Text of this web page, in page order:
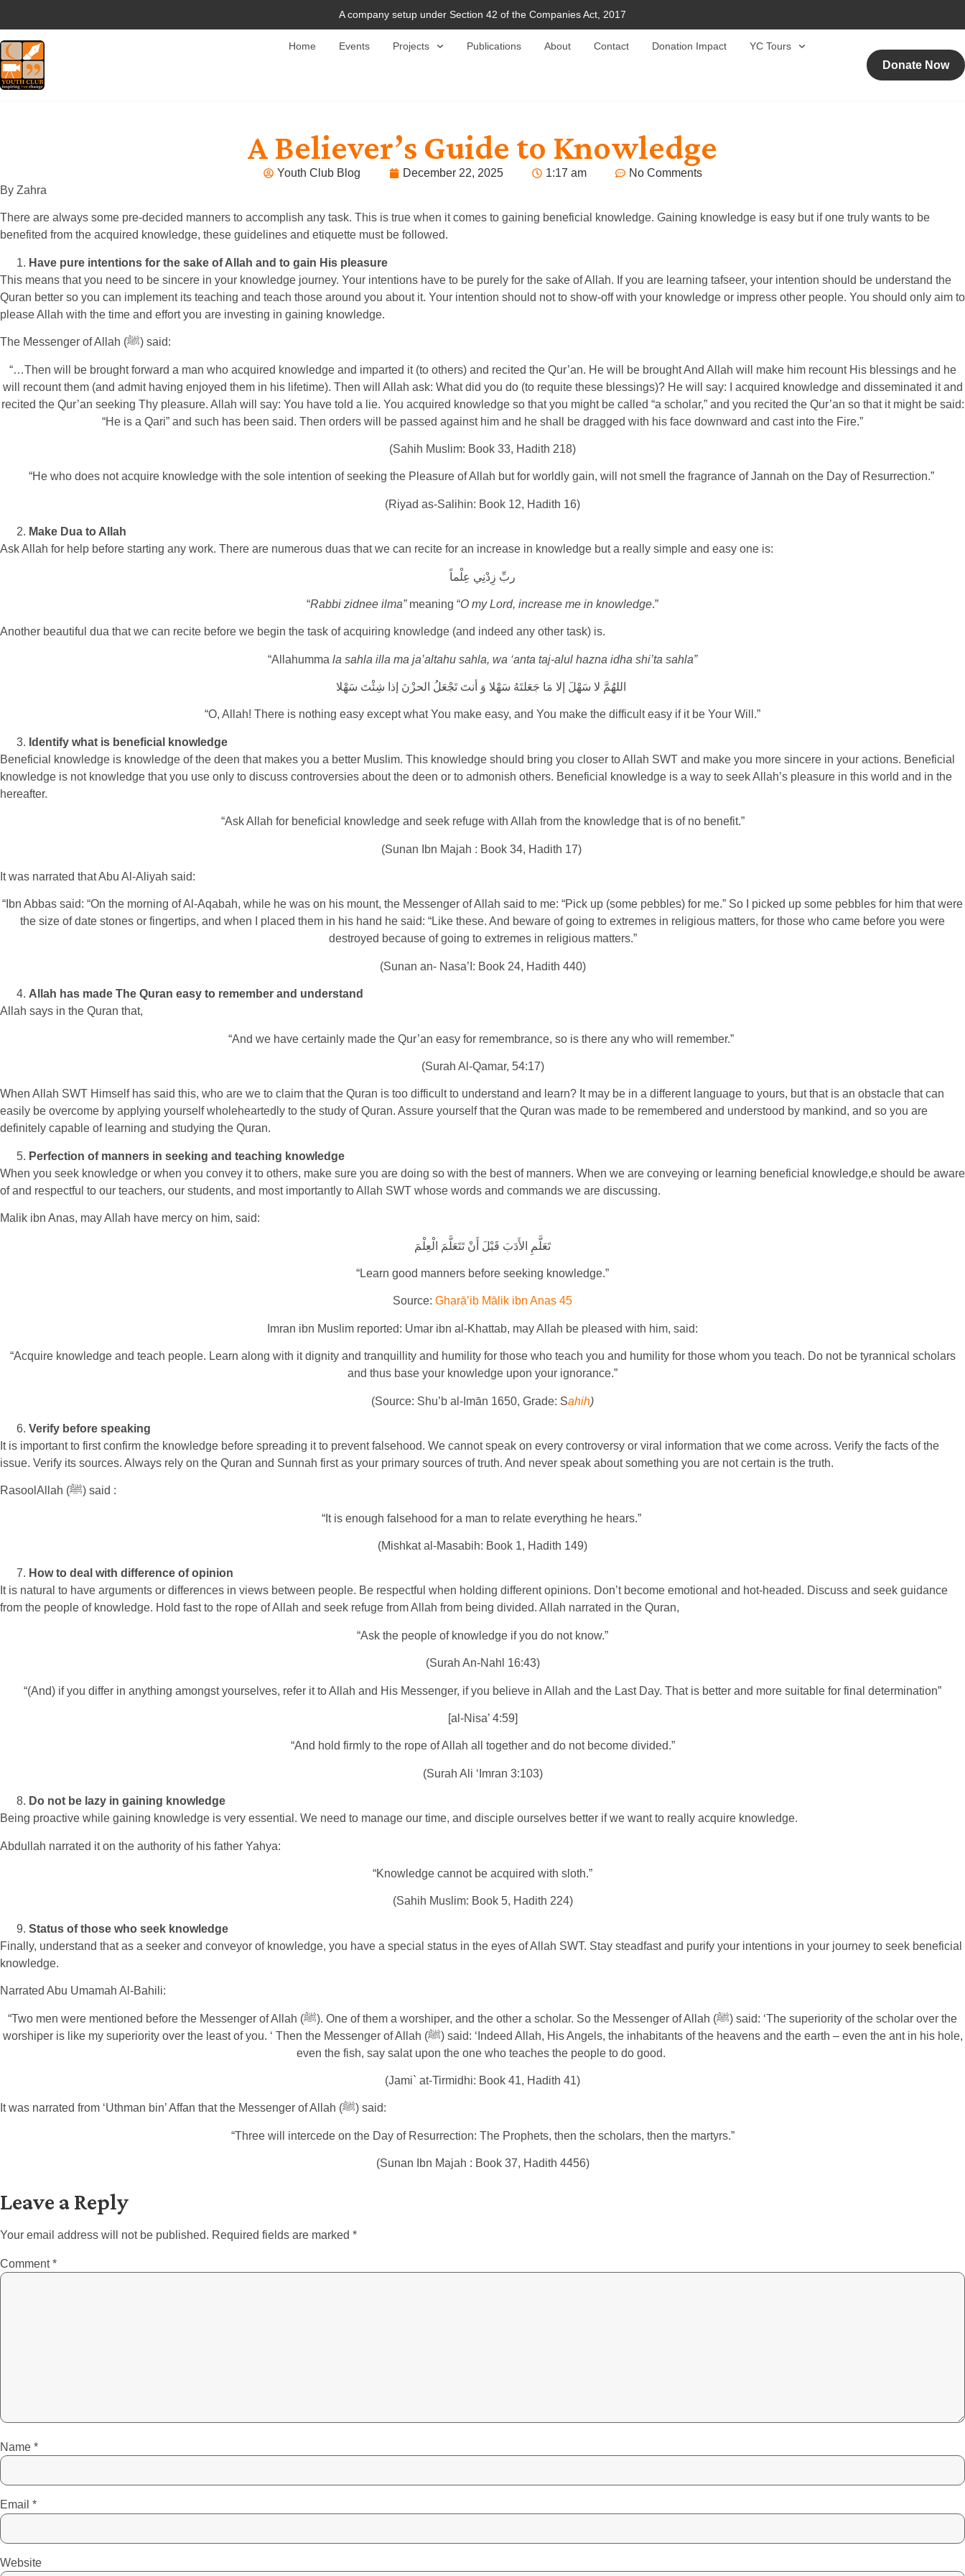
A company setup under Section 42 of the Companies Act, 2017
Home Events Projects Publications About Contact Donation Impact YC Tours
Donate Now
A Believer’s Guide to Knowledge
Youth Club Blog December 22, 2025 1:17 am
No Comments
By Zahra
There are always some pre-decided manners to accomplish any task. This is true when it comes to gaining beneficial knowledge. Gaining knowledge is easy but if one truly wants to be
benefited from the acquired knowledge, these guidelines and etiquette must be followed.
Have pure intentions for the sake of Allah and to gain His pleasure
This means that you need to be sincere in your knowledge journey. Your intentions have to be purely for the sake of Allah. If you are learning tafseer, your intention should be understand the
Quran better so you can implement its teaching and teach those around you about it. Your intention should not to show-off with your knowledge or impress other people. You should only aim to
please Allah with the time and effort you are investing in gaining knowledge.
The Messenger of Allah (ﷺ) said:
“…Then will be brought forward a man who acquired knowledge and imparted it (to others) and recited the Qur’an. He will be brought And Allah will make him recount His blessings and he
will recount them (and admit having enjoyed them in his lifetime). Then will Allah ask: What did you do (to requite these blessings)? He will say: I acquired knowledge and disseminated it and
recited the Qur’an seeking Thy pleasure. Allah will say: You have told a lie. You acquired knowledge so that you might be called “a scholar,” and you recited the Qur’an so that it might be said:
“He is a Qari” and such has been said. Then orders will be passed against him and he shall be dragged with his face downward and cast into the Fire.”
(Sahih Muslim: Book 33, Hadith 218)
“He who does not acquire knowledge with the sole intention of seeking the Pleasure of Allah but for worldly gain, will not smell the fragrance of Jannah on the Day of Resurrection.”
(Riyad as-Salihin: Book 12, Hadith 16)
Make Dua to Allah
Ask Allah for help before starting any work. There are numerous duas that we can recite for an increase in knowledge but a really simple and easy one is:
ربِّ زِدْنِي عِلْماً
“Rabbi zidnee ilma”meaning “O my Lord, increase me in knowledge.”
Another beautiful dua that we can recite before we begin the task of acquiring knowledge (and indeed any other task) is.
“Allahumma la sahla illa ma ja’altahu sahla, wa ‘anta taj-alul hazna idha shi’ta sahla”
“O, Allah! There is nothing easy except what You make easy, and You make the difficult easy if it be Your Will.”
Identify what is beneficial knowledge
Beneficial knowledge is knowledge of the deen that makes you a better Muslim. This knowledge should bring you closer to Allah SWT and make you more sincere in your actions. Beneficial
knowledge is not knowledge that you use only to discuss controversies about the deen or to admonish others. Beneficial knowledge is a way to seek Allah’s pleasure in this world and in the
hereafter.
“Ask Allah for beneficial knowledge and seek refuge with Allah from the knowledge that is of no benefit.”
(Sunan Ibn Majah : Book 34, Hadith 17)
It was narrated that Abu Al-Aliyah said:
“Ibn Abbas said: “On the morning of Al-Aqabah, while he was on his mount, the Messenger of Allah said to me: “Pick up (some pebbles) for me.” So I picked up some pebbles for him that were
the size of date stones or fingertips, and when I placed them in his hand he said: “Like these. And beware of going to extremes in religious matters, for those who came before you were
destroyed because of going to extremes in religious matters.”
(Sunan an- Nasa’I: Book 24, Hadith 440)
Allah has made The Quran easy to remember and understand
Allah says in the Quran that,
“And we have certainly made the Qur’an easy for remembrance, so is there any who will remember.”
(Surah Al-Qamar, 54:17)
When Allah SWT Himself has said this, who are we to claim that the Quran is too difficult to understand and learn? It may be in a different language to yours, but that is an obstacle that can
easily be overcome by applying yourself wholeheartedly to the study of Quran. Assure yourself that the Quran was made to be remembered and understood by mankind, and so you are
definitely capable of learning and studying the Quran.
Perfection of manners in seeking and teaching knowledge
When you seek knowledge or when you convey it to others, make sure you are doing so with the best of manners. When we are conveying or learning beneficial knowledge,e should be aware
of and respectful to our teachers, our students, and most importantly to Allah SWT whose words and commands we are discussing.
Malik ibn Anas, may Allah have mercy on him, said:
تَعَلَّمِ الأَدَبَ قَبْلَ أَنْ تَتَعَلَّمَ الْعِلْمَ
“Learn good manners before seeking knowledge.”
Source: Gharāʼib Mālik ibn Anas 45
Imran ibn Muslim reported: Umar ibn al-Khattab, may Allah be pleased with him, said:
“Acquire knowledge and teach people. Learn along with it dignity and tranquillity and humility for those who teach you and humility for those whom you teach. Do not be tyrannical scholars
and thus base your knowledge upon your ignorance.”
(Source: Shu’b al-Imān 1650, Grade: Sahih)
Verify before speaking
It is important to first confirm the knowledge before spreading it to prevent falsehood. We cannot speak on every controversy or viral information that we come across. Verify the facts of the
issue. Verify its sources. Always rely on the Quran and Sunnah first as your primary sources of truth. And never speak about something you are not certain is the truth.
RasoolAllah (ﷺ) said :
“It is enough falsehood for a man to relate everything he hears.”
(Mishkat al-Masabih: Book 1, Hadith 149)
How to deal with difference of opinion
It is natural to have arguments or differences in views between people. Be respectful when holding different opinions. Don’t become emotional and hot-headed. Discuss and seek guidance
from the people of knowledge. Hold fast to the rope of Allah and seek refuge from Allah from being divided. Allah narrated in the Quran,
“Ask the people of knowledge if you do not know.”
(Surah An-Nahl 16:43)
“(And) if you differ in anything amongst yourselves, refer it to Allah and His Messenger, if you believe in Allah and the Last Day. That is better and more suitable for final determination”
[al-Nisa’ 4:59]
“And hold firmly to the rope of Allah all together and do not become divided.”
(Surah Ali ‘Imran 3:103)
Do not be lazy in gaining knowledge
Being proactive while gaining knowledge is very essential. We need to manage our time, and disciple ourselves better if we want to really acquire knowledge.
Abdullah narrated it on the authority of his father Yahya:
“Knowledge cannot be acquired with sloth.”
(Sahih Muslim: Book 5, Hadith 224)
Status of those who seek knowledge
Finally, understand that as a seeker and conveyor of knowledge, you have a special status in the eyes of Allah SWT. Stay steadfast and purify your intentions in your journey to seek beneficial
knowledge.
Narrated Abu Umamah Al-Bahili:
“Two men were mentioned before the Messenger of Allah (ﷺ). One of them a worshiper, and the other a scholar. So the Messenger of Allah (ﷺ) said: ‘The superiority of the scholar over the
worshiper is like my superiority over the least of you. ‘ Then the Messenger of Allah (ﷺ) said: ‘Indeed Allah, His Angels, the inhabitants of the heavens and the earth – even the ant in his hole,
even the fish, say salat upon the one who teaches the people to do good.
(Jami` at-Tirmidhi: Book 41, Hadith 41)
It was narrated from ‘Uthman bin’ Affan that the Messenger of Allah (ﷺ) said:
“Three will intercede on the Day of Resurrection: The Prophets, then the scholars, then the martyrs.”
(Sunan Ibn Majah : Book 37, Hadith 4456)
Leave a Reply
Your email address will not be published. Required fields are marked *
Comment*
Name *
Email *
Website